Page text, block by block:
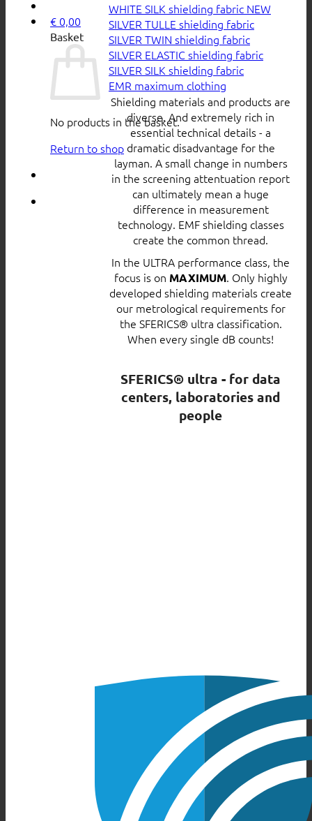
€ 0,00
Basket
No products in the basket.
Return to shop
WHITE SILK shielding fabric
SILVER TULLE shielding fabric
SILVER TWIN shielding fabric
SILVER ELASTIC shielding fabric
SILVER SILK shielding fabric
EMR maximum clothing
Shielding materials and products are
diverse. And extremely rich in
essential technical details - a
dramatic disadvantage for the
layman. A small change in numbers
in the screening attentuation report
can ultimately mean a huge
difference in measurement
technology. EMF shielding classes
create the common thread.
In the ULTRA performance class, the
focus is on MAXIMUM. Only highly
developed shielding materials create
our metrological requirements for
the SFERICS® ultra classification.
When every single dB counts!
SFERICS® ultra - for data
centers, laboratories and
people